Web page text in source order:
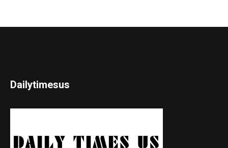
Dailytimesus